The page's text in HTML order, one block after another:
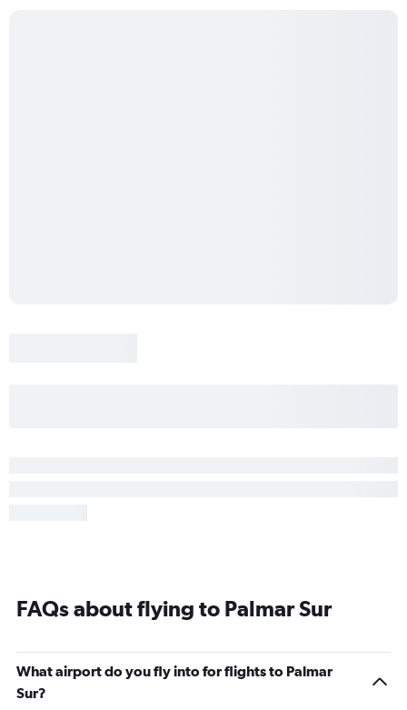
FAQs about flying to Palmar Sur
What airport do you fly into for flights to Palmar
Sur?